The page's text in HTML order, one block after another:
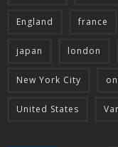
England france
japan london
New York City
United States